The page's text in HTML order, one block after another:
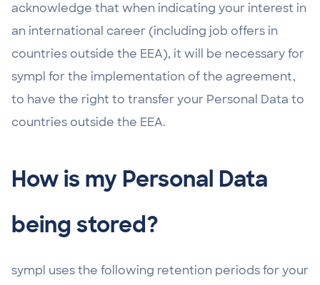
acknowledge that when indicating your interest in
an international career (including job offers in
countries outside the EEA), it will be necessary for
sympl for the implementation of the agreement,
to have the right to transfer your Personal Data to
countries outside the EEA.
How is my Personal Data
being stored?
sympl uses the following retention periods for your